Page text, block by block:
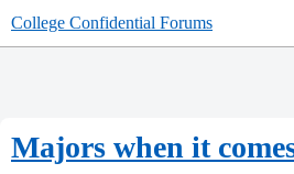
College Confidential Forums
Majors when it